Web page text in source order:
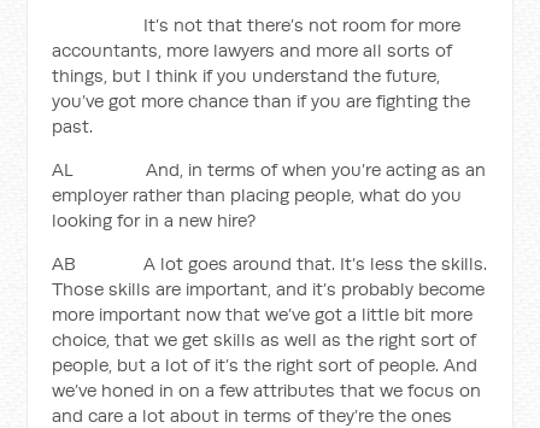
It’s not that there’s not room for more
accountants, more lawyers and more all sorts of
things, but I think if you understand the future,
you’ve got more chance than if you are fighting the
past.
AL And, in terms of when you’re acting as an
employer rather than placing people, what do you
looking for in a new hire?
AB A lot goes around that. It’s less the skills.
Those skills are important, and it’s probably become
more important now that we’ve got a little bit more
choice, that we get skills as well as the right sort of
people, but a lot of it’s the right sort of people. And
we’ve honed in on a few attributes that we focus on
and care a lot about in terms of they’re the ones